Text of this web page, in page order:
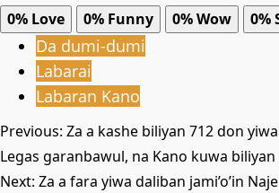
0% Love 0% Funny 0%Wow 0%
Da dumi-dumi
Labarai
Labaran Kano
Post
navigation
Previous: Za a kashe biliyan 712 don
Legas garanbawul, na Kano kuwa
Next: Za a fara yiwa daliban jami’o’in